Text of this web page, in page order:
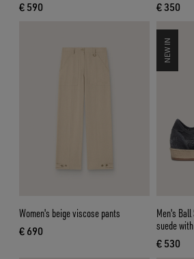
€ 590
current price € 590
€ 350
Women's beige viscose pants
€ 690
current price € 690
Men's
suede
€ 530
NEW IN